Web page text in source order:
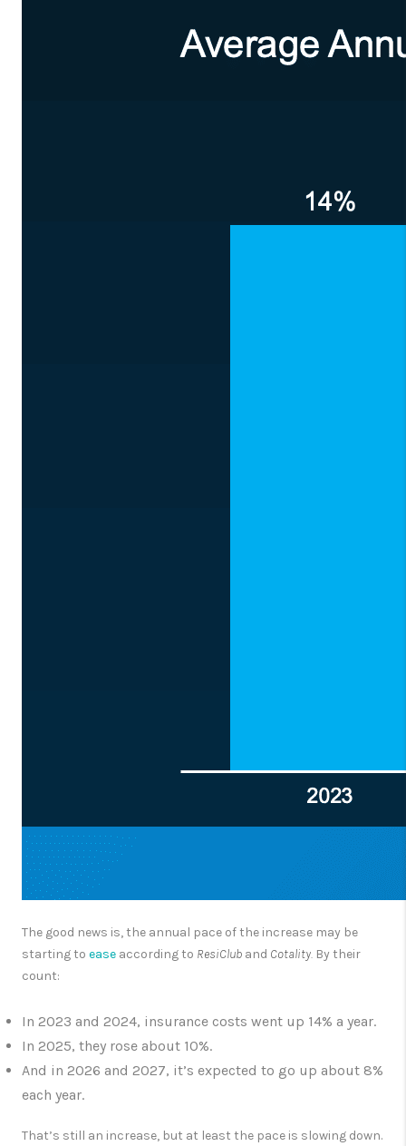
The good news is, the annual pace of the increase may be
starting to ease according to ResiClub and Cotality. By their
count:
In 2023 and 2024, insurance costs went up 14% a year.
In 2025, they rose about 10%.
And in 2026 and 2027, it’s expected to go up about 8%
each year.
That’s still an increase, but at least the pace is slowing down.